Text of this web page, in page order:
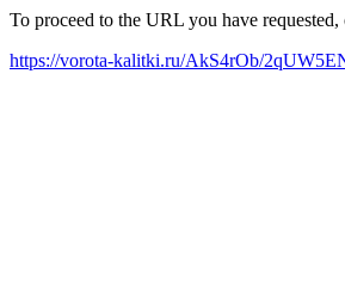
To proceed to the URL you have
https://vorota-kalitki.ru/AkS4rOb/